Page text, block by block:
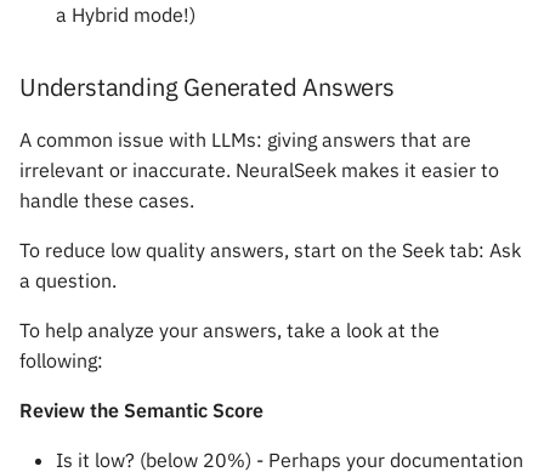
a Hybrid mode!)
Understanding Generated Answers
A common issue with LLMs: giving answers that are
irrelevant or inaccurate. NeuralSeek makes it easier to
handle these cases.
To reduce low quality answers, start on the Seek tab: Ask
a question.
To help analyze your answers, take a look at the
following:
Review the Semantic Score
Is it low? (below 20%) - Perhaps your documentation